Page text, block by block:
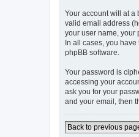
Your account will at a
valid email address
your user name, your
In all cases, you
phpBB software.
Your password is
accessing your
ask you for your
and your email, then
Back to previous